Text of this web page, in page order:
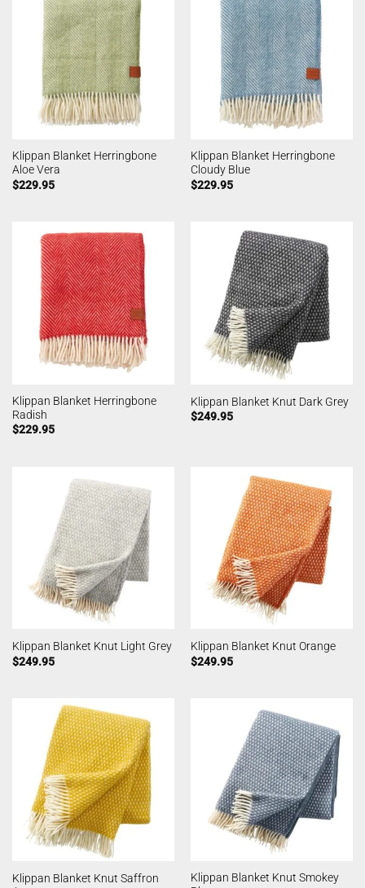
Klippan Blanket Herringbone
Aloe Vera
$229.95
Klippan Blanket Herringbone
Cloudy Blue
$229.95
Klippan Blanket Herringbone
Radish
$229.95
Klippan Blanket Knut Dark Grey
$249.95
Klippan Blanket Knut Light Grey
$249.95
Klippan Blanket Knut Orange
$249.95
Klippan Blanket Knut Saffron
Klippan Blanket Knut Smokey